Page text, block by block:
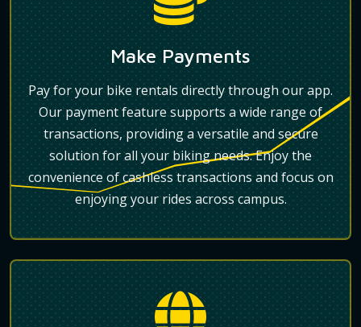
Make Payments
Pay for your bike rentals directly through our app.
Our payment feature supports a wide range of
transactions, providing a versatile and secure
solution for all your biking needs. Enjoy the
convenience of cashless transactions and focus on
enjoying your rides across campus.